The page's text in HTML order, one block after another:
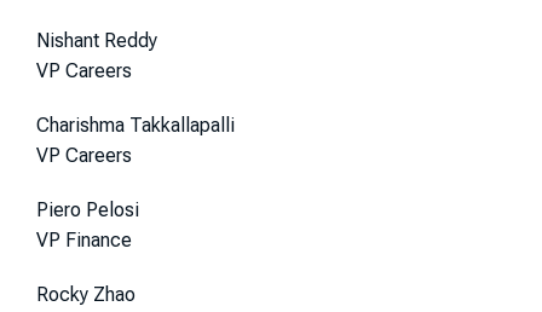
Nishant Reddy
VP Careers
Charishma Takkallapalli
VP Careers
Piero Pelosi
VP Finance
Rocky Zhao